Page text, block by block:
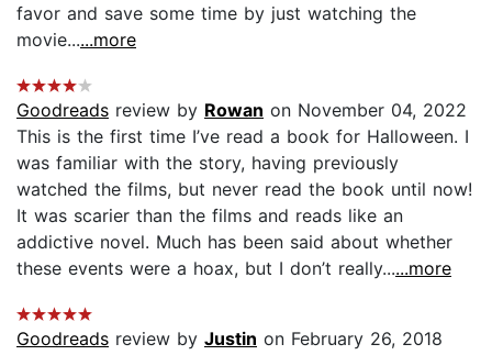
favor and save some time by just watching the
movie......more
Goodreads review by Rowan on November 04, 2022
This is the first time I’ve read a book for Halloween. I
was familiar with the story, having previously
watched the films, but never read the book until now!
It was scarier than the films and reads like an
addictive novel. Much has been said about whether
these events were a hoax, but I don’t really......more
Goodreads review by Justin on February 26, 2018